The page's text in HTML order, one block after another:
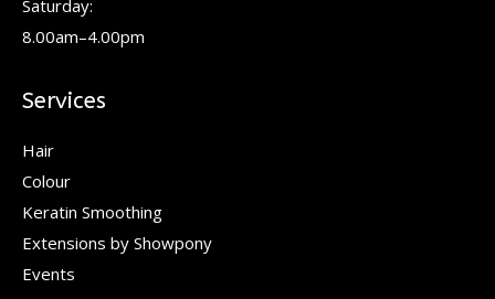
Saturday:
8.00am–4.00pm
Services
Hair
Colour
Keratin Smoothing
Extensions by Showpony
Events